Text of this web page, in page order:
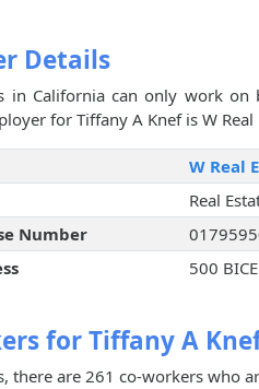
Details
in California can only work
for Tiffany A Knef is W Real
W Real
Real
Number
500
for Tiffany A
there are 261 co-workers who